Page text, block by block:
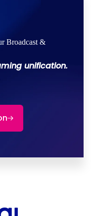
Broadcast &
unification.